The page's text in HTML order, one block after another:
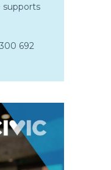
supports
692